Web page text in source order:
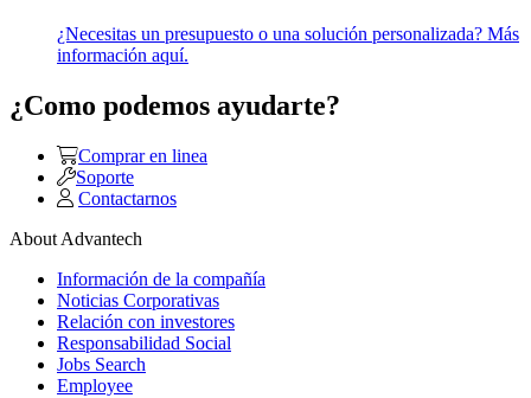
¿Necesitas un presupuesto o una solución personalizada? Más
información aquí.
¿Como podemos ayudarte?
Comprar en linea
Soporte
Contactarnos
About Advantech
Información de la compañía
Noticias Corporativas
Relación con investores
Responsabilidad Social
Jobs Search
Employee